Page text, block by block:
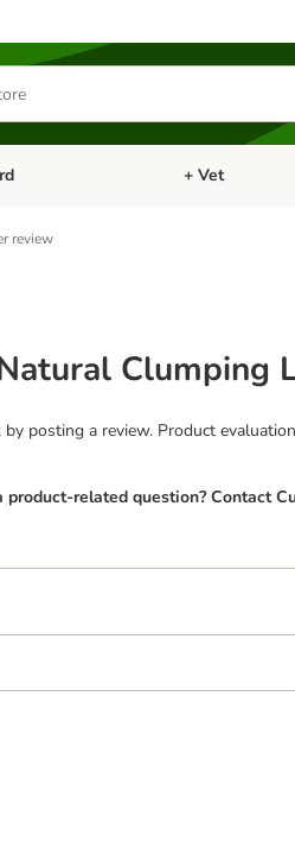
category menu: Small PetOpen category
+ Vet
review
Clumping
posting a review. Product
related question? Contact